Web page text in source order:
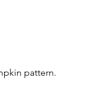
pattern.